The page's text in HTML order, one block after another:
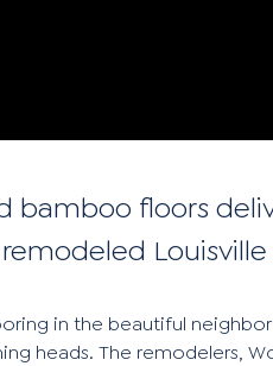
bamboo floors
in the beautiful
heads. The remodelers,